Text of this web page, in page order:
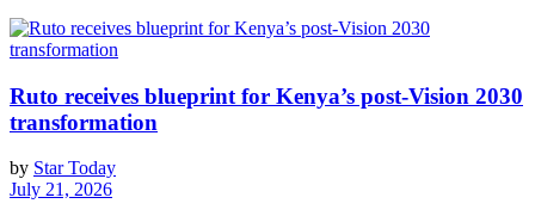
Ruto receives blueprint for Kenya’s post-Vision 2030
transformation
by Star Today
July 21, 2026